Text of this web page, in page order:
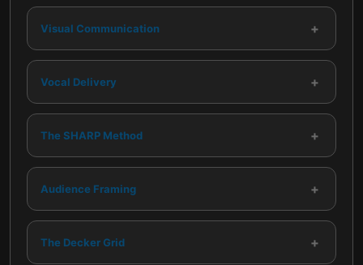
Visual Communication +
Vocal Delivery +
The SHARP Method +
Audience Framing +
The Decker Grid +